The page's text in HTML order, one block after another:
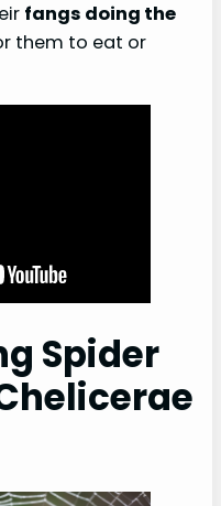
fangs doing the
them to eat or
Spider